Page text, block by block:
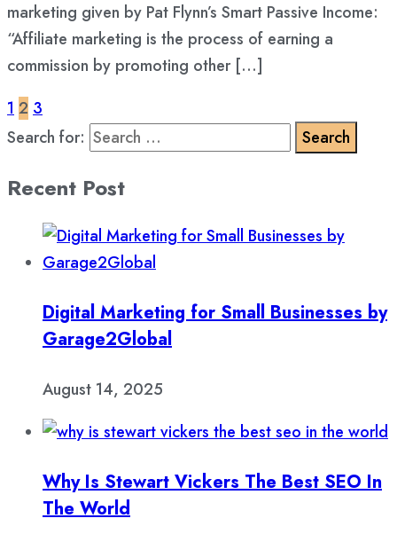
marketing given by Pat Flynn’s Smart Passive Income:
“Affiliate marketing is the process of earning a
commission by promoting other […]
1 2 3
Search for:
Recent Post
Digital Marketing for Small Businesses by
Garage2Global
August 14, 2025
Why Is Stewart Vickers The Best SEO In
The World